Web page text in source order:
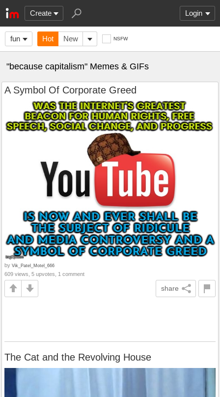
Create Login
fun Hot New NSFW
"because capitalism" Memes & GIFs
A Symbol Of Corporate Greed
by Vik_Patel_Motel_666
609 views, 5 upvotes, 1 comment
share
The Cat and the Revolving House